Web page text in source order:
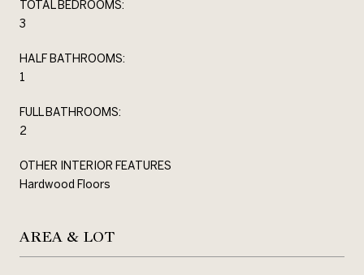
TOTAL BEDROOMS:
3
HALF BATHROOMS:
1
FULL BATHROOMS:
2
OTHER INTERIOR FEATURES
Hardwood Floors
AREA & LOT